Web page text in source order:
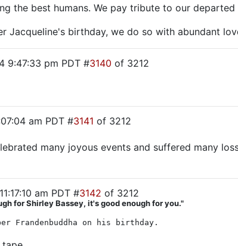
the best humans. We pay tribute to our
Jacqueline's birthday, we do so with abundant
9:47:33 pm PDT #3140 of 3212
am PDT #3141 of 3212
many joyous events and suffered many
am PDT #3142 of 3212
for Shirley Bassey, it's good enough for you."
Frandenbuddha on his birthday.